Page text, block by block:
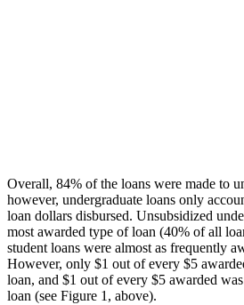
Overall, 84% of the loans were made to
however, undergraduate loans only
loan dollars disbursed. Unsubsidized
most awarded type of loan (40% of all
student loans were almost as frequently
However, only $1 out of every $5
loan, and $1 out of every $5 awarded
loan (see Figure 1, above).